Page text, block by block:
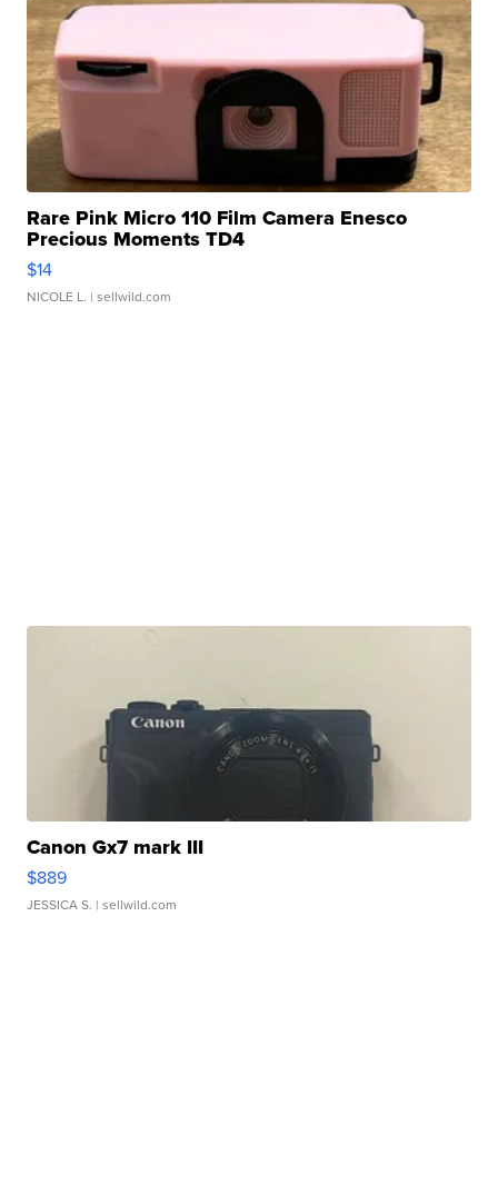
Rare Pink Micro 110 Film Camera Enesco
Precious Moments TD4
$14
NICOLE L. | sellwild.com
Canon Gx7 mark III
$889
JESSICA S. | sellwild.com